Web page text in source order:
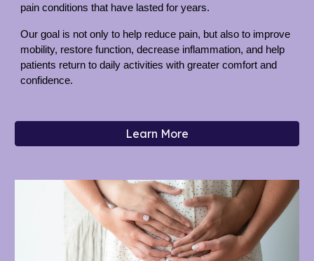
pain conditions that have lasted for years.
Our goal is not only to help reduce pain, but also to improve
mobility, restore function, decrease inflammation, and help
patients return to daily activities with greater comfort and
confidence.
Learn More